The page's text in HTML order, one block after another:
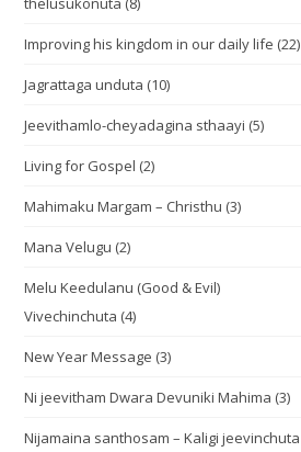
Improving his kingdom in our daily life (22)
Jagrattaga unduta (10)
Jeevithamlo-cheyadagina sthaayi (5)
Living for Gospel (2)
Mahimaku Margam – Christhu (3)
Mana Velugu (2)
Melu Keedulanu (Good & Evil)
Vivechinchuta (4)
New Year Message (3)
Ni jeevitham Dwara Devuniki Mahima (3)
Nijamaina santhosam – Kaligi jeevinchuta